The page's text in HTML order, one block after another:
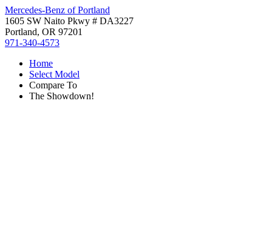
Mercedes-Benz of Portland
1605 SW Naito Pkwy # DA3227
Portland, OR 97201
971-340-4573
Home
Select Model
Compare To
The Showdown!